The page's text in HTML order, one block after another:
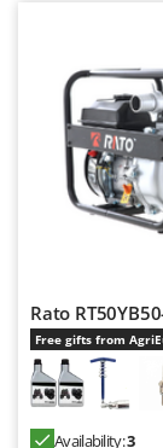
Unger
Verdemax
Vesco
Volpi
Weber
Weibang
WIDU
Wiper
Rato
Free gifts from
Availability:3